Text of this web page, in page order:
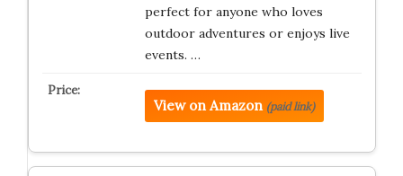
perfect for anyone who loves
outdoor adventures or enjoys live
events. …
View on Amazon (paid link)